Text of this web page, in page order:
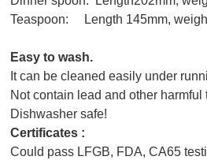
Teaspoon: Length 145mm,
Easy to wash.
It can be cleaned easily under
Not contain lead and other harmful
Dishwasher safe!
Certificates :
Could pass LFGB, FDA, CA65